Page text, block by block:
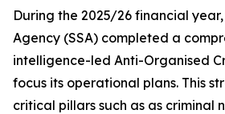
During the 2025/26 financial
Agency (SSA) completed a
intelligence-led Anti-Organised
focus its operational plans. This
critical pillars such as as criminal